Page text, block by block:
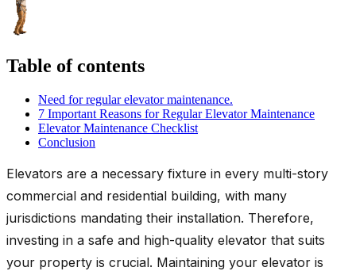
Table of contents
Need for regular elevator maintenance.
7 Important Reasons for Regular Elevator Maintenance
Elevator Maintenance Checklist
Conclusion
Elevators are a necessary fixture in every multi-story
commercial and residential building, with many
jurisdictions mandating their installation. Therefore,
investing in a safe and high-quality elevator that suits
your property is crucial. Maintaining your elevator is